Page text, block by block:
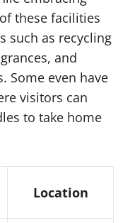
these facilities
such as recycling
and
Some even have
visitors can
to take home
Location